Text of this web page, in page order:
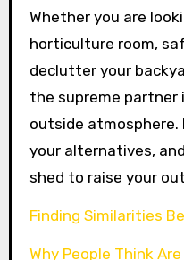
Whether you are
horticulture room,
declutter your
the supreme partner
outside
your alternatives,
shed to raise your
Finding Similarities
Why People Think